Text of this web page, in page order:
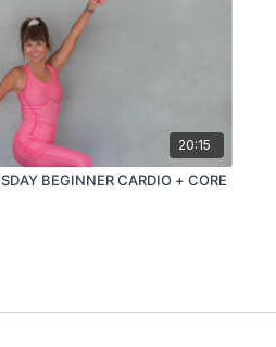
20:15
BEGINNER CARDIO + CORE